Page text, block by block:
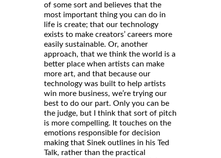
of some sort and believes that the
most important thing you can do in
life is create; that our technology
exists to make creators’ careers more
easily sustainable. Or, another
approach, that we think the world is a
better place when artists can make
more art, and that because our
technology was built to help artists
win more business, we’re trying our
best to do our part. Only you can be
the judge, but I think that sort of pitch
is more compelling. It touches on the
emotions responsible for decision
making that Sinek outlines in his Ted
Talk, rather than the practical